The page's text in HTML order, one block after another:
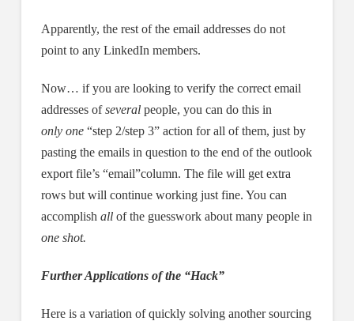
Apparently, the rest of the email addresses do not
point to any LinkedIn members.
Now… if you are looking to verify the correct email
addresses ofseveralpeople, you can do this in
only one“step 2/step 3” action for all of them, just by
pasting the emails in question to the end of the outlook
export file’s “email”column. The file will get extra
rows but will continue working just fine. You can
accomplish allof the guesswork about many people in
one shot.
Further Applications of the “Hack”
Here is a variation of quickly solving another sourcing